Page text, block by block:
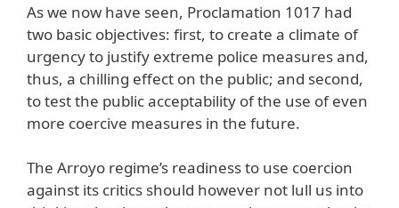
As we now have seen, Proclamation 1017 had
two basic objectives: first, to create a climate of
urgency to justify extreme police measures and,
thus, a chilling effect on the public; and second,
to test the public acceptability of the use of even
more coercive measures in the future.
The Arroyo regime’s readiness to use coercion
against its critics should however not lull us into